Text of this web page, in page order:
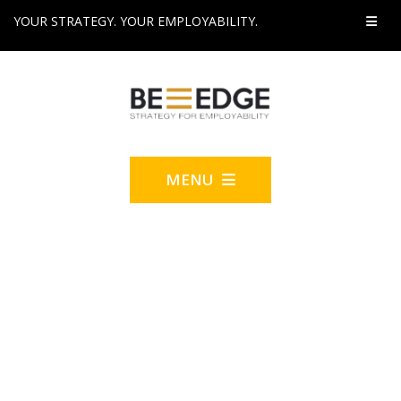
YOUR STRATEGY. YOUR EMPLOYABILITY.
MENU